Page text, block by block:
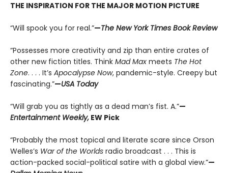
THE INSPIRATION FOR THE MAJOR MOTION PICTURE
“Will spook you for real.”—The New York Times Book Review
“Possesses more creativity and zip than entire crates of
other new fiction titles. Think Mad Max meets The Hot
Zone. . . . It’s Apocalypse Now, pandemic-style. Creepy but
fascinating.”—USA Today
“Will grab you as tightly as a dead man’s fist. A.”—
Entertainment Weekly, EW Pick
“Probably the most topical and literate scare since Orson
Welles’s War of the Worlds radio broadcast . . . This is
action-packed social-political satire with a global view.”—